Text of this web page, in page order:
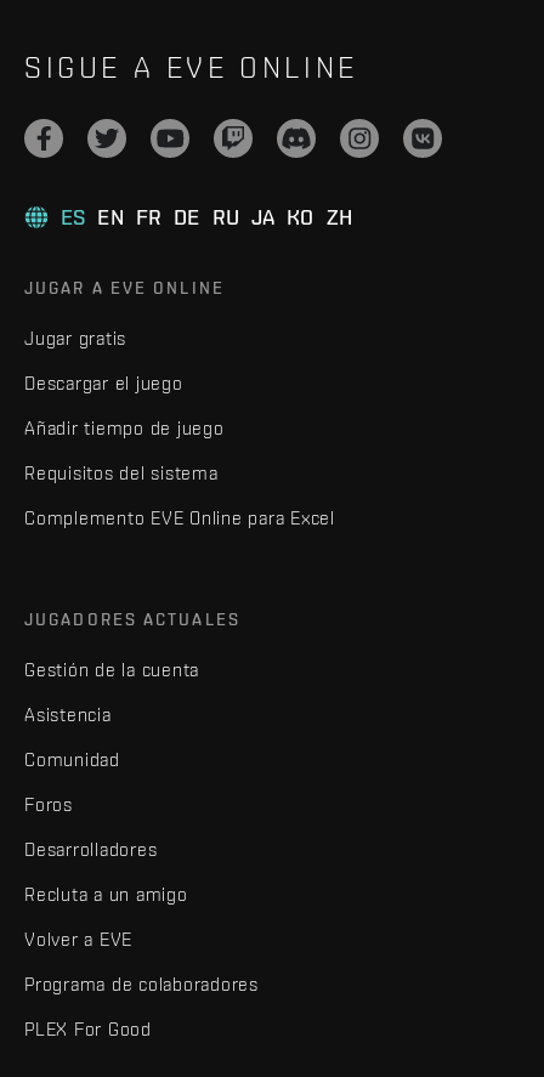
SIGUE A EVE ONLINE
ES EN FR DE RU JA KO ZH
JUGAR A EVE ONLINE
Jugar gratis
Descargar el juego
Añadir tiempo de juego
Requisitos del sistema
Complemento EVE Online para Excel
JUGADORES ACTUALES
Gestión de la cuenta
Asistencia
Comunidad
Foros
Desarrolladores
Recluta a un amigo
Volver a EVE
Programa de colaboradores
PLEX For Good